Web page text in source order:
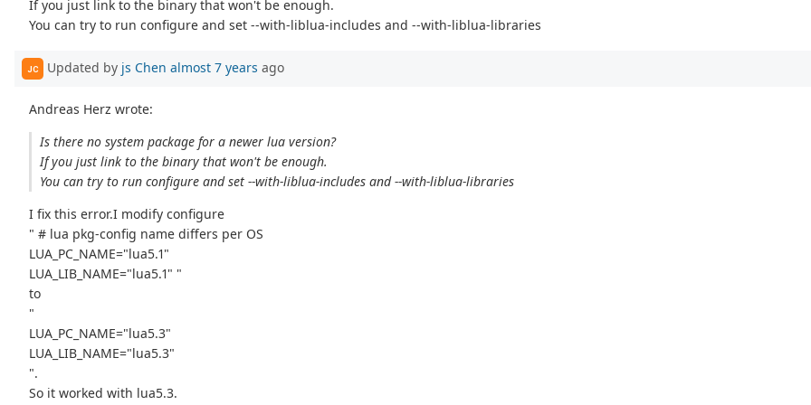
If you just link to the binary that won't be enough.
You can try to run configure and set --with-liblua-includes and --with-liblua-libraries
JC Updated by js Chen almost 7 years ago
Andreas Herz wrote:
Is there no system package for a newer lua version?
If you just link to the binary that won't be enough.
You can try to run configure and set --with-liblua-includes and --with-liblua-libraries
I fix this error.I modify configure
" # lua pkg-config name differs per OS
LUA_PC_NAME="lua5.1"
LUA_LIB_NAME="lua5.1" "
to
"
LUA_PC_NAME="lua5.3"
LUA_LIB_NAME="lua5.3"
".
So it worked with lua5.3.